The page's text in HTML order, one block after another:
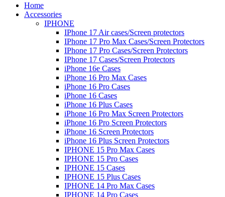
Home
Accessories
IPHONE
IPhone 17 Air cases/Screen protectors
IPhone 17 Pro Max Cases/Screen Protectors
IPhone 17 Pro Cases/Screen Protectors
IPhone 17 Cases/Screen Protectors
iPhone 16e Cases
iPhone 16 Pro Max Cases
iPhone 16 Pro Cases
iPhone 16 Cases
iPhone 16 Plus Cases
iPhone 16 Pro Max Screen Protectors
iPhone 16 Pro Screen Protectors
iPhone 16 Screen Protectors
iPhone 16 Plus Screen Protectors
IPHONE 15 Pro Max Cases
IPHONE 15 Pro Cases
IPHONE 15 Cases
IPHONE 15 Plus Cases
IPHONE 14 Pro Max Cases
IPHONE 14 Pro Cases